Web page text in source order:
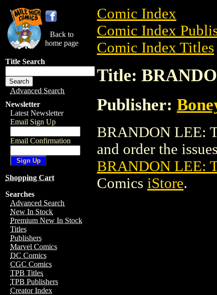
Back to
home page
Title Search
Advanced Search
Newsletter
Latest Newsletter
Email Sign Up
Email Confirmation
Shopping Cart
Searches
Advanced Search
New In Stock
Premium New In Stock
Titles
Publishers
Marvel Comics
DC Comics
CGC Comics
TPB Titles
TPB Publishers
Creator Index
Comic Index
Comic Index
Comic Index Titles
Title:
Publisher:
BRANDON LEE:
and order the
BRANDON LEE:
Comics iStore.